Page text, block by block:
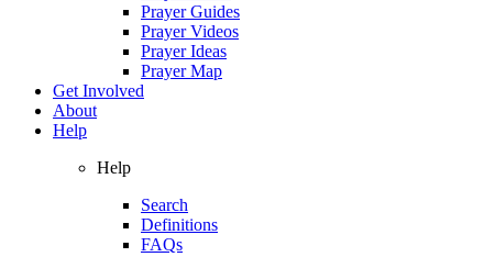
Prayer Guides
Prayer Videos
Prayer Ideas
Prayer Map
Get Involved
About
Help
Help
Search
Definitions
FAQs